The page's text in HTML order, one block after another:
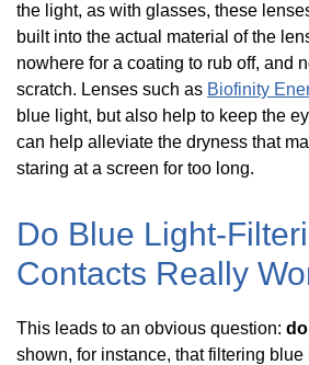
the light, as with glasses, these
built into the actual material of the
nowhere for a coating to rub off, and
scratch. Lenses such as Biofinity
blue light, but also help to keep the
can help alleviate the dryness that
staring at a screen for too long.
Do Blue Light-
Contacts Really
This leads to an obvious question:
shown, for instance, that filtering